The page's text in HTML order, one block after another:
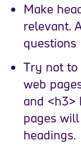
Make
relevant.
questions
Try not to
web
and <h3>
pages
headings.